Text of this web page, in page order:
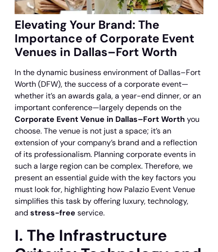
Elevating Your Brand: The
Importance of Corporate Event
Venues in Dallas–Fort Worth
In the dynamic business environment of Dallas–Fort
Worth (DFW), the success of a corporate event—
whether it’s an awards gala, a year-end dinner, or an
important conference—largely depends on the
Corporate Event Venue in Dallas–Fort Worth you
choose. The venue is not just a space; it’s an
extension of your company’s brand and a reflection
of its professionalism. Planning corporate events in
such a large region can be complex. Therefore, we
present an essential guide with the key factors you
must look for, highlighting how Palazio Event Venue
simplifies this task by offering luxury, technology,
and stress-free service.
I. The Infrastructure